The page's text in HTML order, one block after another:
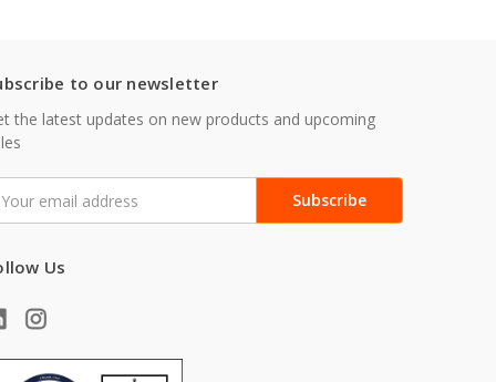
to our newsletter
the latest updates on new products and upcoming
Us